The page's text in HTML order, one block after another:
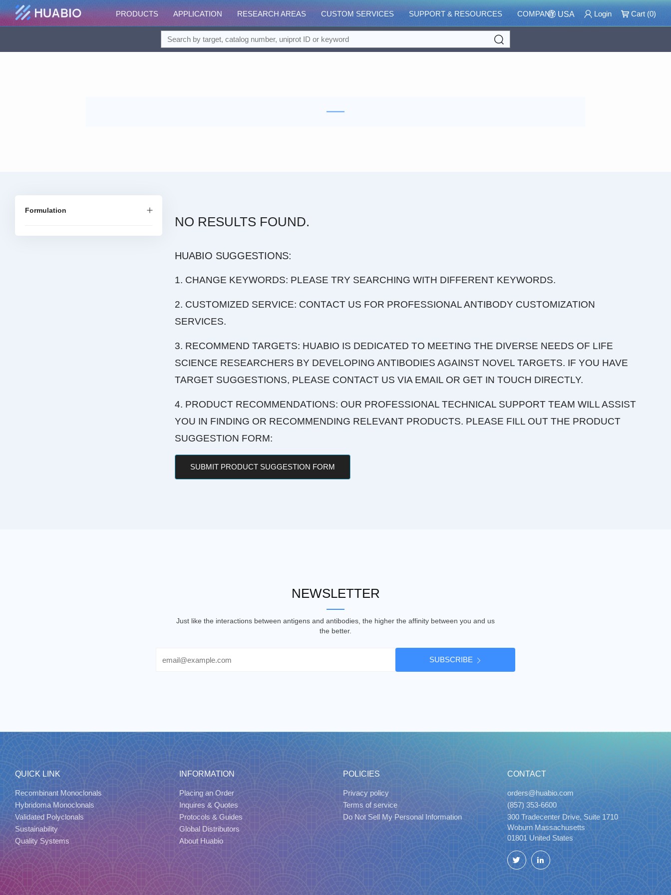
PRODUCTS APPLICATION RESEARCH AREAS CUSTOM SERVICES SUPPORT & RESOURCES COMPANY USA Login Cart (0)
Formulation
NO RESULTS FOUND.
HUABIO SUGGESTIONS:
1. CHANGE KEYWORDS: PLEASE TRY SEARCHING WITH DIFFERENT KEYWORDS.
2. CUSTOMIZED SERVICE: CONTACT US FOR PROFESSIONAL ANTIBODY CUSTOMIZATION
SERVICES.
3. RECOMMEND TARGETS: HUABIO IS DEDICATED TO MEETING THE DIVERSE NEEDS OF LIFE
SCIENCE RESEARCHERS BY DEVELOPING ANTIBODIES AGAINST NOVEL TARGETS. IF YOU HAVE
TARGET SUGGESTIONS, PLEASE CONTACT US VIA EMAIL OR GET IN TOUCH DIRECTLY.
4. PRODUCT RECOMMENDATIONS: OUR PROFESSIONAL TECHNICAL SUPPORT TEAM WILL ASSIST
YOU IN FINDING OR RECOMMENDING RELEVANT PRODUCTS. PLEASE FILL OUT THE PRODUCT
SUGGESTION FORM:
SUBMIT PRODUCT SUGGESTION FORM
NEWSLETTER
Just like the interactions between antigens and antibodies, the higher the affinity between you and us
the better.
SUBSCRIBE
QUICK LINK
Recombinant Monoclonals
Hybridoma Monoclonals
Validated Polyclonals
Sustainability
Quality Systems
INFORMATION
Placing an Order
Inquires & Quotes
Protocols & Guides
Global Distributors
About Huabio
POLICIES
Privacy policy
Terms of service
Do Not Sell My Personal Information
CONTACT
orders@huabio.com
(857) 353-6600
300 Tradecenter Drive, Suite 1710
Woburn Massachusetts
01801 United States
Twitter LinkedIn